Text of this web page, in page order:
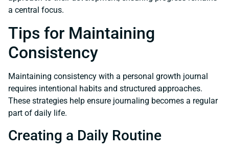
a central focus.
Tips for Maintaining
Consistency
Maintaining consistency with a personal growth journal
requires intentional habits and structured approaches.
These strategies help ensure journaling becomes a regular
part of daily life.
Creating a Daily Routine